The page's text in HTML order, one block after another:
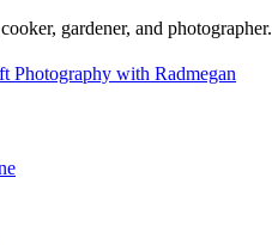
gardener, and photographer.